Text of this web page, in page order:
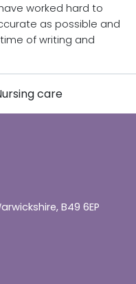
worked hard to
as possible and
of writing and
care
B49 6EP